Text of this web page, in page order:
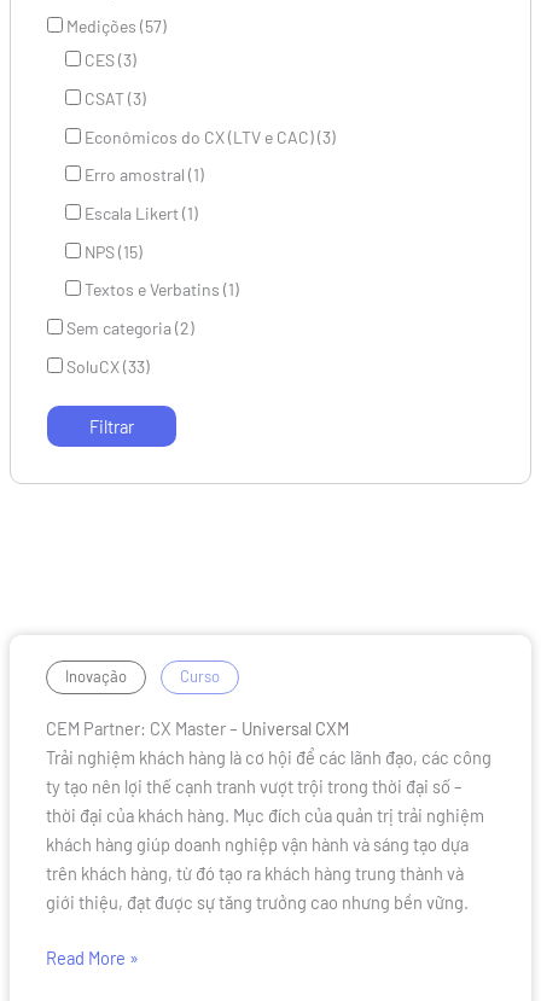
Medições (57)
CES (3)
CSAT (3)
Econômicos do CX (LTV e CAC) (3)
Erro amostral (1)
Escala Likert (1)
NPS (15)
Textos e Verbatins (1)
Sem categoria (2)
SoluCX (33)
Inovação / Curso
CEM Partner: CX Master – Universal CXM
Trải nghiệm khách hàng là cơ hội để các lãnh đạo, các công
ty tạo nên lợi thế cạnh tranh vượt trội trong thời đại số –
thời đại của khách hàng. Mục đích của quản trị trải nghiệm
khách hàng giúp doanh nghiệp vận hành và sáng tạo dựa
trên khách hàng, từ đó tạo ra khách hàng trung thành và
giới thiệu, đạt được sự tăng trưởng cao nhưng bền vững.
CEM
Partner:
CX
Master
Read More »